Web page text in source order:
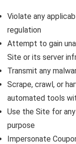
Violate any
regulation
Attempt to gain
Site or its server
Transmit any
Scrape, crawl, or
automated tools
Use the Site for
purpose
Impersonate